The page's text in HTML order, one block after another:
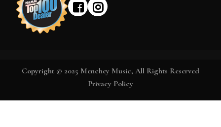
Copyright © 2025 Menchey Music, All Rights Reserved
Privacy Policy